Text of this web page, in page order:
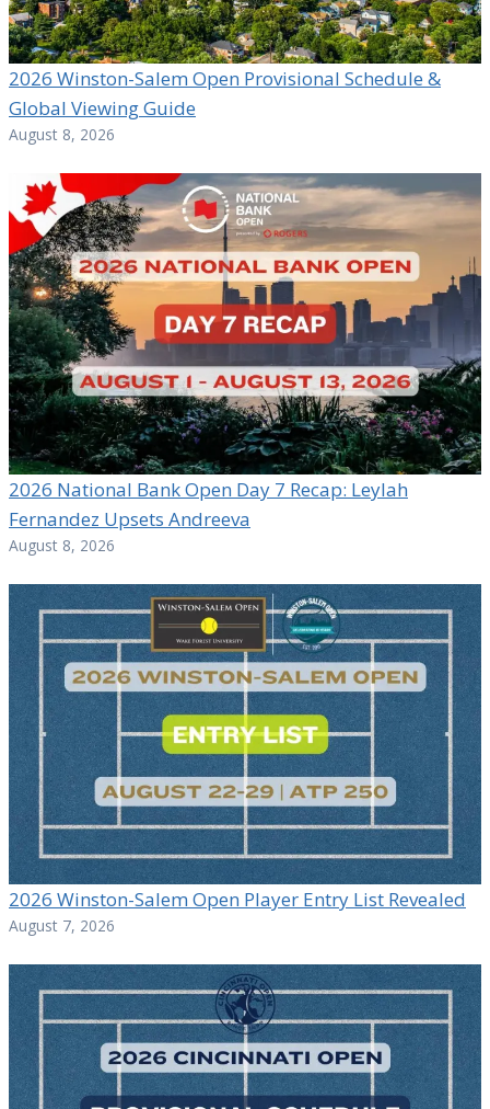
2026 Winston-Salem Open Provisional Schedule &
Global Viewing Guide
August 8, 2026
2026 National Bank Open Day 7 Recap: Leylah
Fernandez Upsets Andreeva
August 8, 2026
2026 Winston-Salem Open Player Entry List Revealed
August 7, 2026